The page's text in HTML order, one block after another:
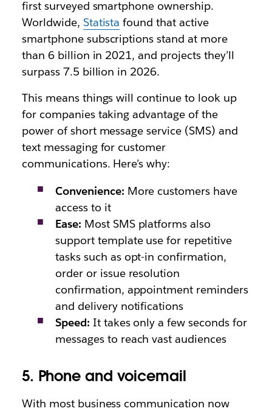
first surveyed smartphone ownership.
Worldwide, Statista found that active
smartphone subscriptions stand at more
than 6 billion in 2021, and projects they’ll
surpass 7.5 billion in 2026.
This means things will continue to look up
for companies taking advantage of the
power of short message service (SMS) and
text messaging for customer
communications. Here’s why:
Convenience: More customers have
access to it
Ease: Most SMS platforms also
support template use for repetitive
tasks such as opt-in confirmation,
order or issue resolution
confirmation, appointment reminders
and delivery notifications
Speed: It takes only a few seconds for
messages to reach vast audiences
5. Phone and voicemail
With most business communication now